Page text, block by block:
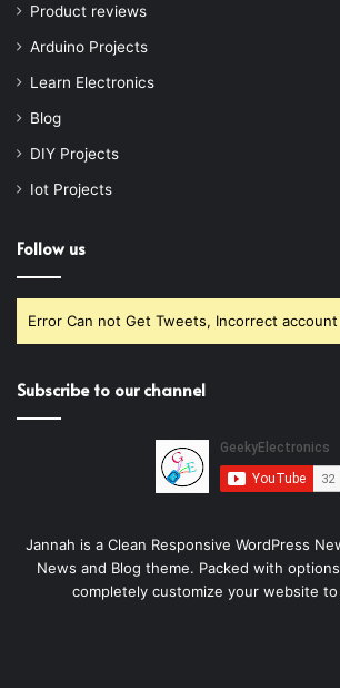
Product reviews
Arduino Projects
Learn Electronics
Blog
DIY Projects
Iot Projects
Follow us
Error Can not Get Tweets, Incorrect
Subscribe to our channel
Jannah is a Clean Responsive WordPress
News and Blog theme. Packed with
completely customize your website